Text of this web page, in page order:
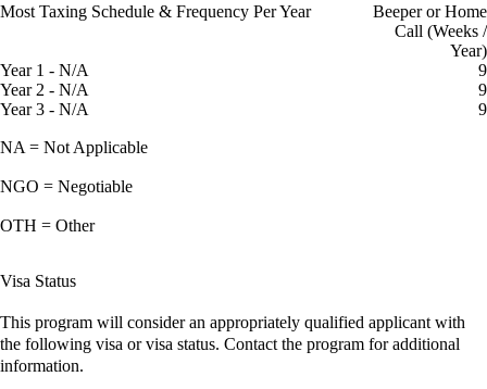
Most Taxing Schedule & Frequency Per Year
Beeper or Home
Call (Weeks /
Year)
Year 1 - N/A
9
Year 2 - N/A
9
Year 3 - N/A
9
NA = Not Applicable
NGO = Negotiable
OTH = Other
Visa Status
This program will consider an appropriately qualified applicant with
the following visa or visa status. Contact the program for additional
information.